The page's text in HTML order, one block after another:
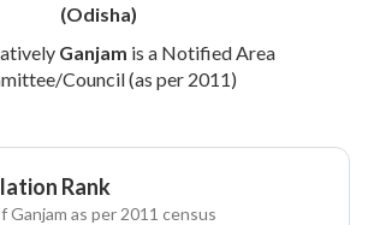
(Odisha)
Ganjam is a Notified Area
Council (as per 2011)
Rank
Ganjam as per 2011 census